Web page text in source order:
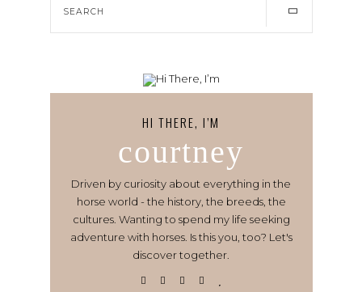
HI THERE, I’M
courtney
Driven by curiosity about everything in the
horse world - the history, the breeds, the
cultures. Wanting to spend my life seeking
adventure with horses. Is this you, too? Let's
discover together.